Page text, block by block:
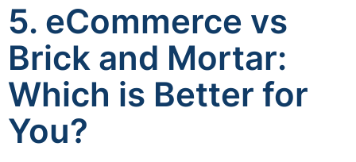
5. eCommerce vs
Brick and Mortar:
Which is Better for
You?